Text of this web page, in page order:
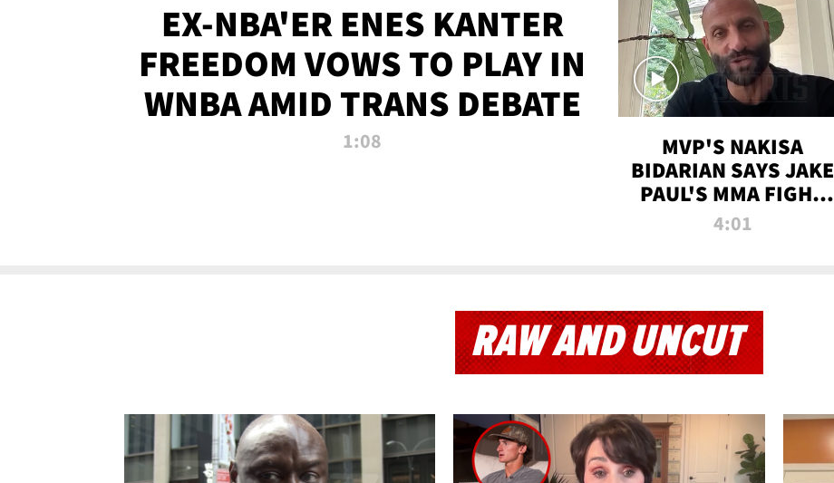
EX-NBA'ER ENES KANTER
FREEDOM VOWS TO PLAY IN
WNBA AMID TRANS DEBATE
1:08
MVP'S NAKISA
BIDARIAN SAYS JAKE
PAUL'S MMA FIGHT
WILL BE THE MOST-
4:01
RAW AND UNCUT